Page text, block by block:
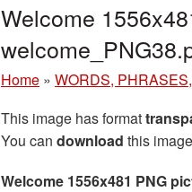
Welcome
Home » WORDS,
This image has format
You can download this
Welcome 1556x481 PNG